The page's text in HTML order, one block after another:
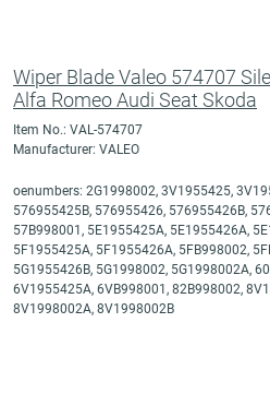
Wiper Blade Valeo 574707
Alfa Romeo Audi Seat Skoda
Item No.: VAL-574707
Manufacturer: VALEO
oenumbers: 2G1998002, 3V1955425,
576955425B, 576955426, 576955426B,
57B998001, 5E1955425A, 5E1955426A,
5F1955425A, 5F1955426A, 5FB998002,
5G1955426B, 5G1998002, 5G1998002A,
6V1955425A, 6VB998001, 82B998002,
8V1998002A, 8V1998002B